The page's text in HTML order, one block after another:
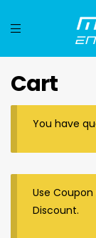
Cart
You have
Use Coupon
Discount.